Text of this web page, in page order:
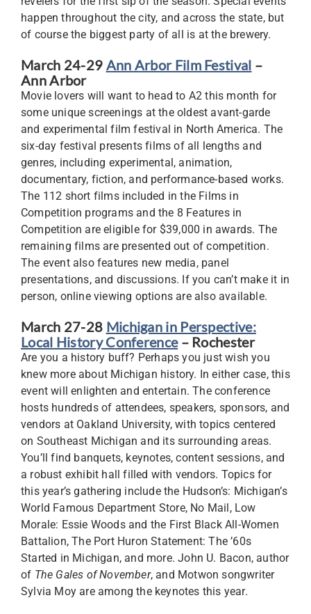
happen throughout the city, and across the state, but
of course the biggest party of all is at the brewery.
March 24-29 Ann Arbor Film Festival –
Ann Arbor
Movie lovers will want to head to A2 this month for
some unique screenings at the oldest avant-garde
and experimental film festival in North America. The
six-day festival presents films of all lengths and
genres, including experimental, animation,
documentary, fiction, and performance-based works.
The 112 short films included in the Films in
Competition programs and the 8 Features in
Competition are eligible for $39,000 in awards. The
remaining films are presented out of competition.
The event also features new media, panel
presentations, and discussions. If you can’t make it in
person, online viewing options are also available.
March 27-28 Michigan in Perspective:
Local History Conference– Rochester
Are you a history buff? Perhaps you just wish you
knew more about Michigan history. In either case, this
event will enlighten and entertain. The conference
hosts hundreds of attendees, speakers, sponsors, and
vendors at Oakland University, with topics centered
on Southeast Michigan and its surrounding areas.
You’ll find banquets, keynotes, content sessions, and
a robust exhibit hall filled with vendors. Topics for
this year’s gathering include the Hudson’s: Michigan’s
World Famous Department Store, No Mail, Low
Morale: Essie Woods and the First Black All-Women
Battalion, The Port Huron Statement: The ’60s
Started in Michigan, and more. John U. Bacon, author
of The Gales of November, and Motwon songwriter
Sylvia Moy are among the keynotes this year.